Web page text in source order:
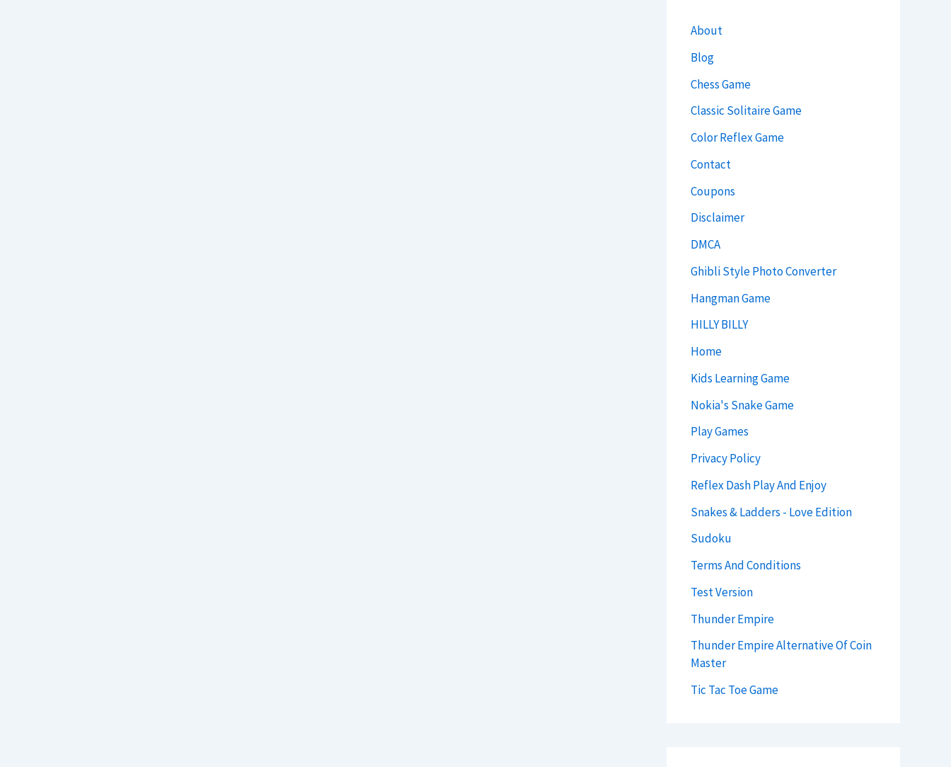
About
Blog
Chess Game
Classic Solitaire Game
Color Reflex Game
Contact
Coupons
Disclaimer
DMCA
Ghibli Style Photo Converter
Hangman Game
HILLY BILLY
Home
Kids Learning Game
Nokia's Snake Game
Play Games
Privacy Policy
Reflex Dash Play And Enjoy
Snakes & Ladders - Love Edition
Sudoku
Terms And Conditions
Test Version
Thunder Empire
Thunder Empire Alternative Of Coin
Master
Tic Tac Toe Game